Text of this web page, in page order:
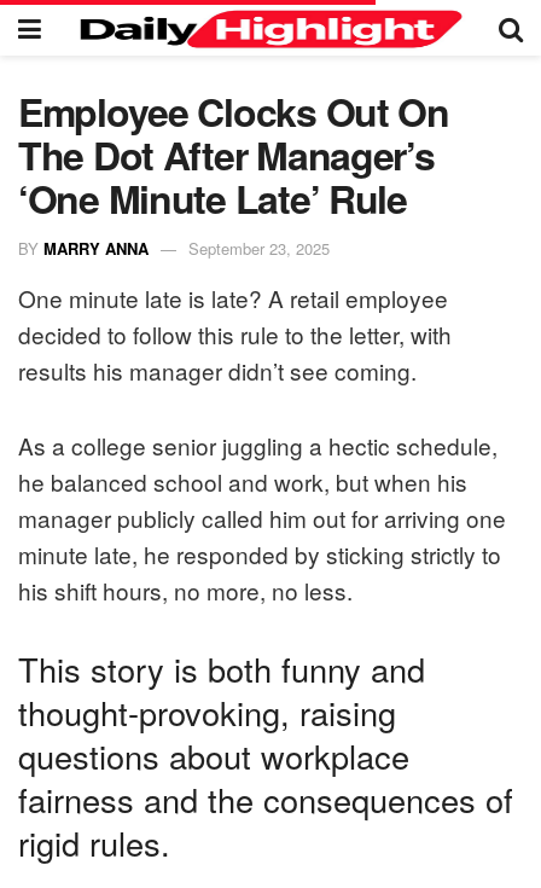
Employee Clocks Out On
The Dot After Manager’s
‘One Minute Late’ Rule
BY MARRY ANNA September 23, 2025
One minute late is late? A retail employee
decided to follow this rule to the letter, with
results his manager didn’t see coming.
As a college senior juggling a hectic schedule,
he balanced school and work, but when his
manager publicly called him out for arriving one
minute late, he responded by sticking strictly to
his shift hours, no more, no less.
This story is both funny and
thought-provoking, raising
questions about workplace
fairness and the consequences of
rigid rules.